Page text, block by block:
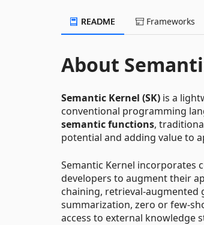
README Frameworks
About
Semantic Kernel (SK) is a
conventional programming
semantic functions,
potential and adding value to
Semantic Kernel incorporates
developers to augment their
chaining, retrieval-augmented
summarization, zero or few-
access to external knowledge